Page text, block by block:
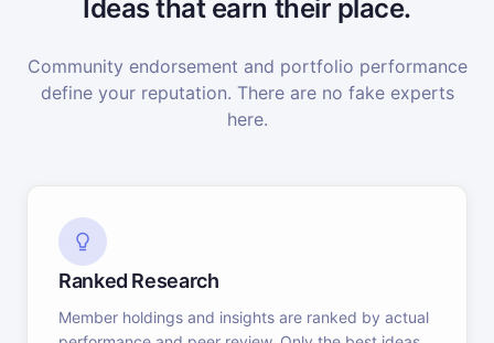
Ideas that earn their place.
Community endorsement and portfolio performance
define your reputation. There are no fake experts
here.
Ranked Research
Member holdings and insights are ranked by actual